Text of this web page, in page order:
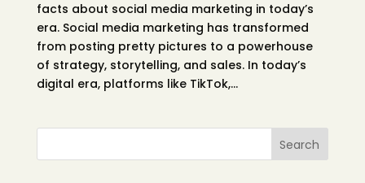
facts about social media marketing in today’s
era. Social media marketing has transformed
from posting pretty pictures to a powerhouse
of strategy, storytelling, and sales. In today’s
digital era, platforms like TikTok,...
Search